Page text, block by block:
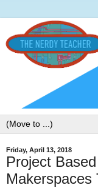
Friday, April 13, 2018
Project
Makerspaces